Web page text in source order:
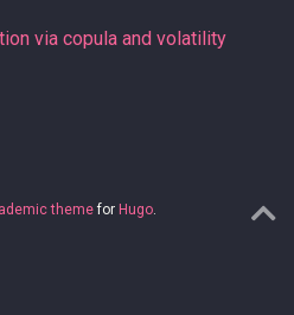
via copula and volatility
themefor Hugo.